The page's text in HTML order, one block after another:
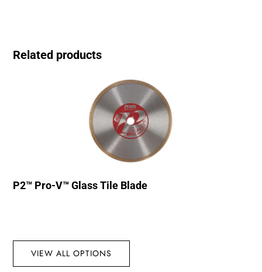
Related products
P2™ Pro-V™ Glass Tile Blade
VIEW ALL OPTIONS